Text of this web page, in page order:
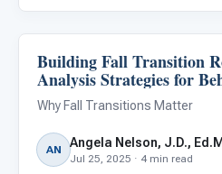
Behavior & Sensory
Building Fall Transition
Analysis Strategies for
Why Fall Transitions Matter
AN Angela Nelson, J.D.,
Jul 25, 2025 · 4 min read